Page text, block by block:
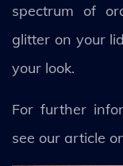
spectrum of
glitter on your
your look.
For further
see our article